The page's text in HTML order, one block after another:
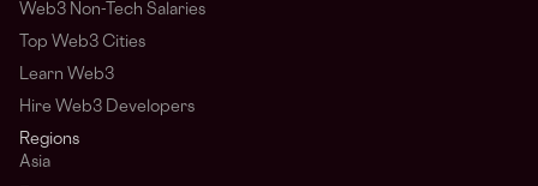
Web3 Non-Tech Salaries
Top Web3 Cities
Learn Web3
Hire Web3 Developers
Regions
Asia